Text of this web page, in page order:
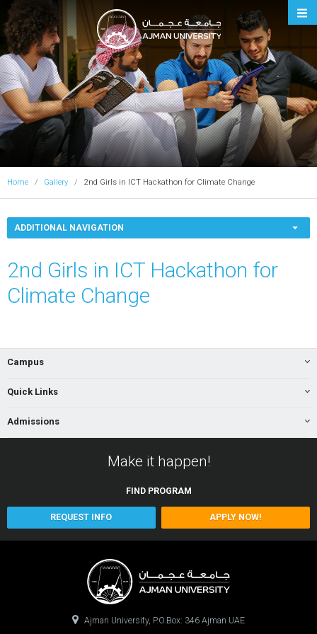
Ajman University
Home Gallery 2nd Girls in ICT Hackathon for Climate Change
ADDITIONAL NAVIGATION
2nd Girls in ICT Hackathon for
Climate Change
Campus
Quick Links
Admissions
Make it happen!
FIND PROGRAM
REQUEST INFO APPLY NOW!
Ajman University, P.O.Box: 346 Ajman UAE